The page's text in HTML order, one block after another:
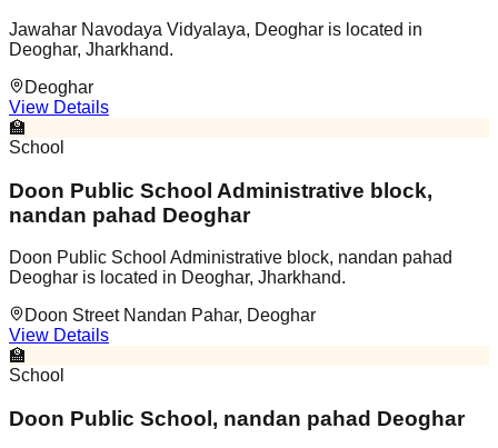
Jawahar Navodaya Vidyalaya, Deoghar is located in
Deoghar, Jharkhand.
Deoghar
View Details
🏫
School
Doon Public School Administrative block,
nandan pahad Deoghar
Doon Public School Administrative block, nandan pahad
Deoghar is located in Deoghar, Jharkhand.
Doon Street Nandan Pahar, Deoghar
View Details
🏫
School
Doon Public School, nandan pahad Deoghar